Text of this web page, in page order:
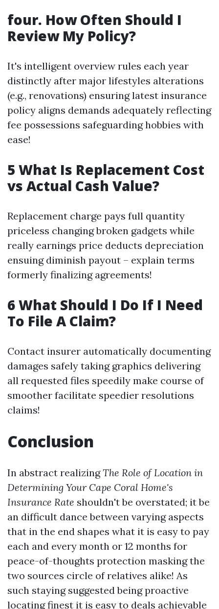
four. How Often Should I
Review My Policy?
It's intelligent overview rules each year
distinctly after major lifestyles alterations
(e.g., renovations) ensuring latest insurance
policy aligns demands adequately reflecting
fee possessions safeguarding hobbies with
ease!
5 What Is Replacement Cost
vs Actual Cash Value?
Replacement charge pays full quantity
priceless changing broken gadgets while
really earnings price deducts depreciation
ensuing diminish payout – explain terms
formerly finalizing agreements!
6 What Should I Do If I Need
To File A Claim?
Contact insurer automatically documenting
damages safely taking graphics delivering
all requested files speedily make course of
smoother facilitate speedier resolutions
claims!
Conclusion
In abstract realizingThe Role of Location in
Determining Your Cape Coral Home's
Insurance Rate shouldn't be overstated; it be
an difficult dance between varying aspects
that in the end shapes what it is easy to pay
each and every month or 12 months for
peace-of-thoughts protection masking the
two sources circle of relatives alike! As
such staying suggested being proactive
locating finest it is easy to deals achievable